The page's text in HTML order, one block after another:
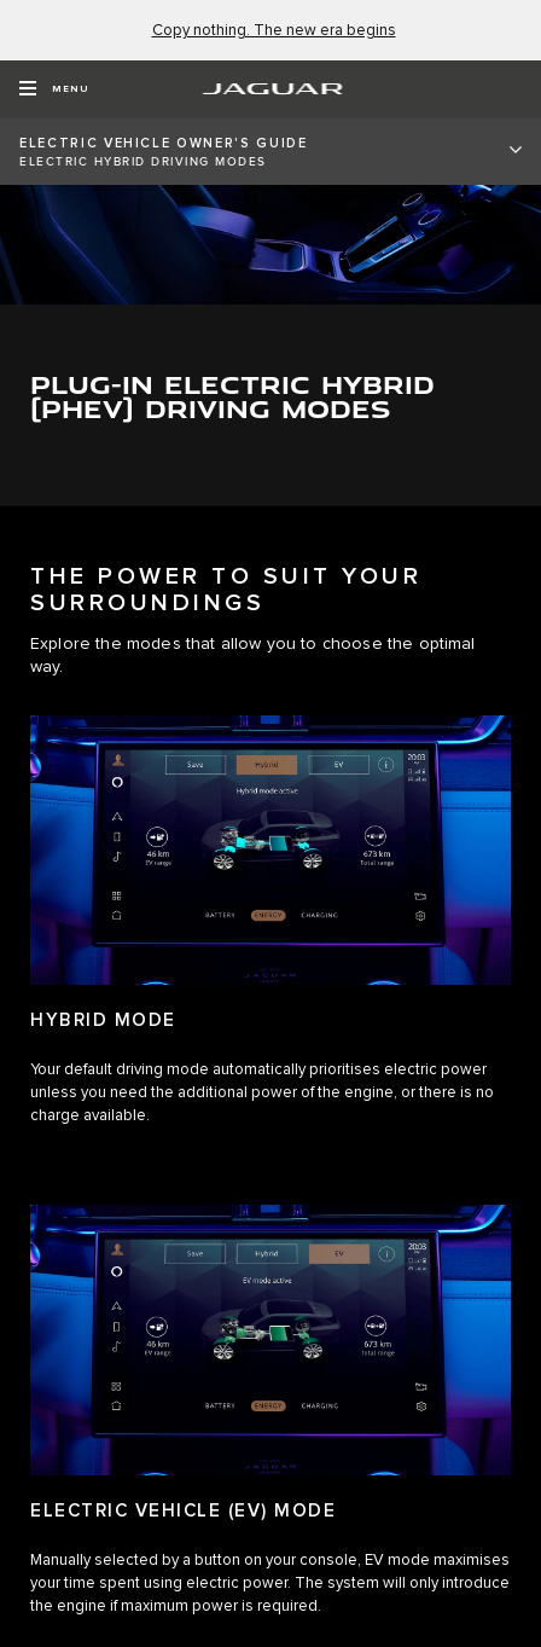
Copy nothing. The new era begins
MENU
ELECTRIC VEHICLE OWNER'S GUIDE
ELECTRIC HYBRID DRIVING MODES
PLUG-IN ELECTRIC HYBRID
(PHEV) DRIVING MODES
THE POWER TO SUIT YOUR
SURROUNDINGS
Explore the modes that allow you to choose the optimal
way.
HYBRID MODE
Your default driving mode automatically prioritises electric power
unless you need the additional power of the engine, or there is no
charge available.
ELECTRIC VEHICLE (EV) MODE
Manually selected by a button on your console, EV mode maximises
your time spent using electric power. The system will only introduce
the engine if maximum power is required.